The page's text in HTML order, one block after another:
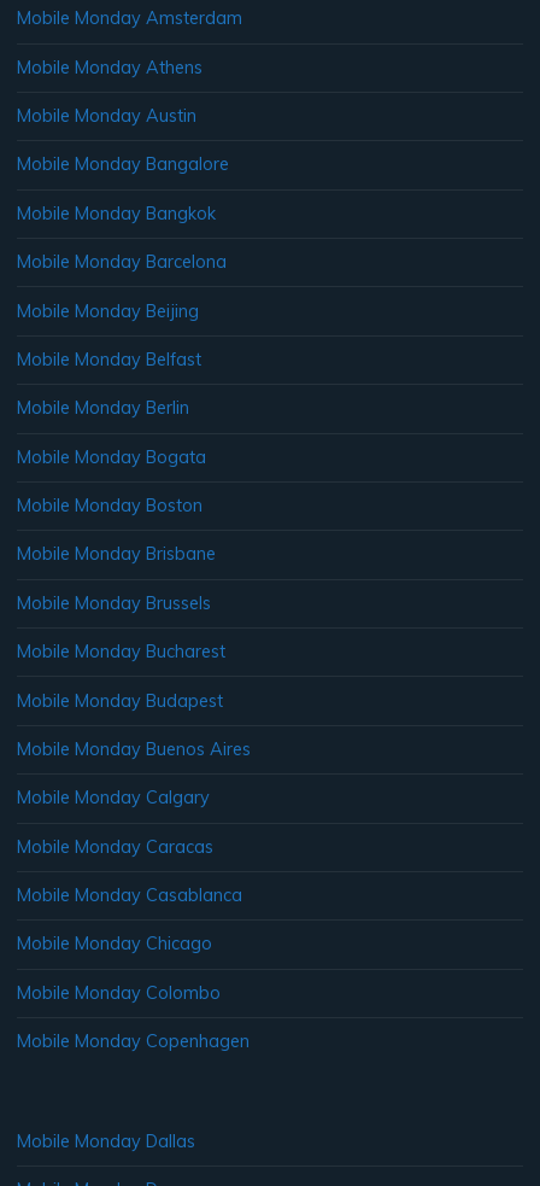
Mobile Monday Amsterdam
Mobile Monday Athens
Mobile Monday Austin
Mobile Monday Bangalore
Mobile Monday Bangkok
Mobile Monday Barcelona
Mobile Monday Beijing
Mobile Monday Belfast
Mobile Monday Berlin
Mobile Monday Bogata
Mobile Monday Boston
Mobile Monday Brisbane
Mobile Monday Brussels
Mobile Monday Bucharest
Mobile Monday Budapest
Mobile Monday Buenos Aires
Mobile Monday Calgary
Mobile Monday Caracas
Mobile Monday Casablanca
Mobile Monday Chicago
Mobile Monday Colombo
Mobile Monday Copenhagen
Mobile Monday Dallas